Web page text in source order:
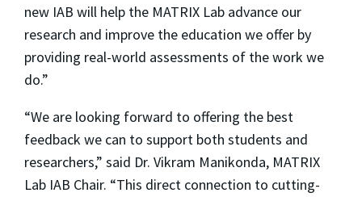
new IAB will help the MATRIX Lab advance our
research and improve the education we offer by
providing real-world assessments of the work we
do.”
“We are looking forward to offering the best
feedback we can to support both students and
researchers,” said Dr. Vikram Manikonda, MATRIX
Lab IAB Chair. “This direct connection to cutting-